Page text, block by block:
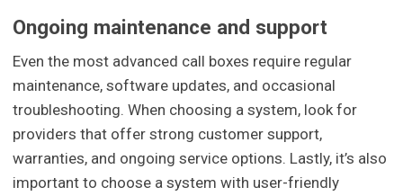
Ongoing maintenance and support
Even the most advanced call boxes require regular
maintenance, software updates, and occasional
troubleshooting. When choosing a system, look for
providers that offer strong customer support,
warranties, and ongoing service options. Lastly, it’s also
important to choose a system with user-friendly